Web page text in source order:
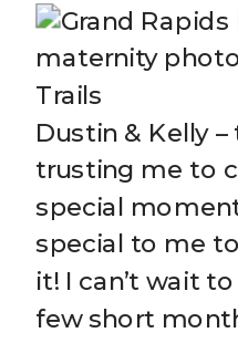
Dustin & Kelly
trusting me to
special
special to me
it! I can’t wait
few short